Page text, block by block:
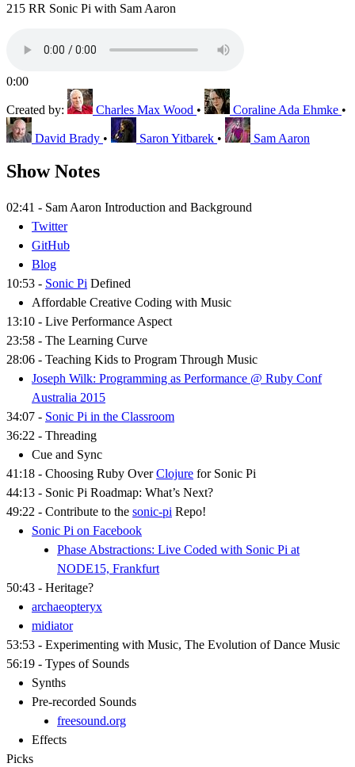
215 RR Sonic Pi with Sam Aaron
0:00
Created by: Charles Max Wood • Coraline Ada Ehmke •
David Brady • Saron Yitbarek • Sam Aaron
Show Notes
02:41 - Sam Aaron Introduction and Background
Twitter
GitHub
Blog
10:53 - Sonic Pi Defined
Affordable Creative Coding with Music
13:10 - Live Performance Aspect
23:58 - The Learning Curve
28:06 - Teaching Kids to Program Through Music
Joseph Wilk: Programming as Performance @ Ruby Conf
Australia 2015
34:07 - Sonic Pi in the Classroom
36:22 - Threading
Cue and Sync
41:18 - Choosing Ruby OverClojure for Sonic Pi
44:13 - Sonic Pi Roadmap: What’s Next?
49:22 - Contribute to the sonic-pi Repo!
Sonic Pi on Facebook
Phase Abstractions: Live Coded with Sonic Pi at
NODE15, Frankfurt
50:43 - Heritage?
archaeopteryx
midiator
53:53 - Experimenting with Music, The Evolution of Dance Music
56:19 - Types of Sounds
Synths
Pre-recorded Sounds
freesound.org
Effects
Picks